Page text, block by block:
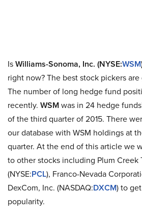
IsWilliams-Sonoma, Inc. (NYSE:WSM
right now? The best stock pickers
The number of long hedge fund
recently. WSMwas in 24 hedge
of the third quarter of 2015. There
our database with WSM holdings at
quarter. At the end of this article we
to other stocks including Plum Creek
(NYSE:PCL), Franco-Nevada
DexCom, Inc. (NASDAQ:DXCM) to
popularity.